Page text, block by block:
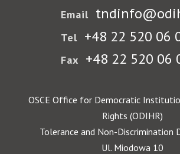
Email
Tel +48 22 520 06
Fax +48 22 520 06
OSCE Office for Democratic
Rights (ODIHR)
Tolerance and Non-Discrimination
Ul. Miodowa 10